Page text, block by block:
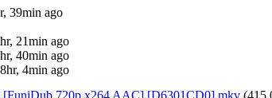
39min ago
21min ago
40min ago
4min ago
[FuniDub 720p x264 AAC] [D6301CD0].mkv